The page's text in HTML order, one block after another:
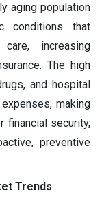
aging population
conditions that
increasing
The high
and hospital
making
financial security,
preventive
Trends